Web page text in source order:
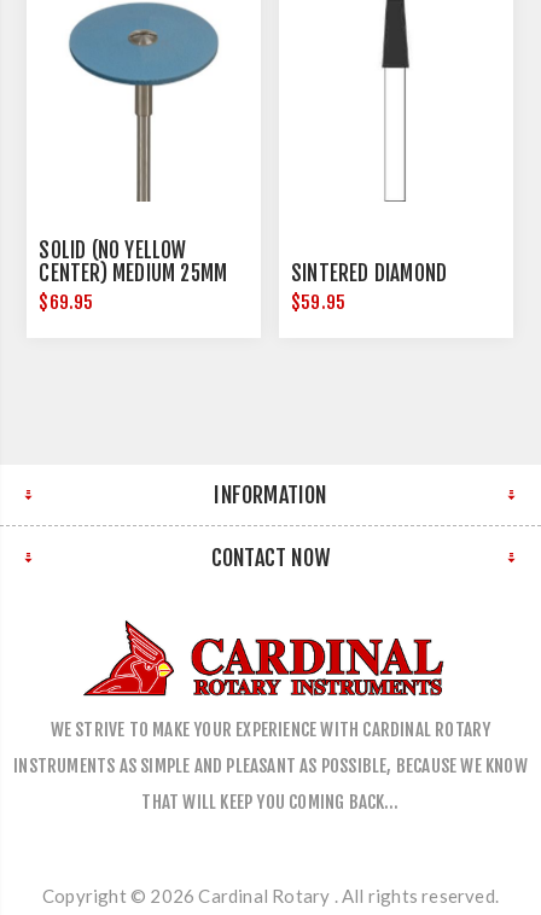
SOLID (NO YELLOW
CENTER) MEDIUM 25MM
DIAMETER
$69.95
SINTERED DIAMOND
$59.95
INFORMATION
CONTACT NOW
WE STRIVE TO MAKE YOUR EXPERIENCE WITH CARDINAL ROTARY
INSTRUMENTS AS SIMPLE AND PLEASANT AS POSSIBLE, BECAUSE WE KNOW
THAT WILL KEEP YOU COMING BACK…
Copyright © 2026 Cardinal Rotary . All rights reserved.